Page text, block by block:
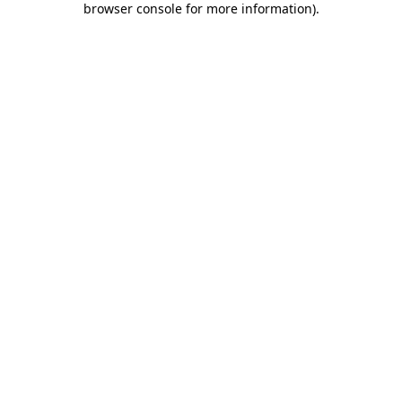
browser console for more information).